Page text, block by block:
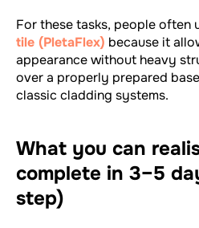
For these tasks, people often
tile (PletaFlex) because it
appearance without heavy
over a properly prepared
classic cladding systems.
What you can
complete in 3–5
step)